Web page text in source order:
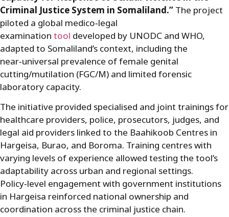
Criminal Justice System in Somaliland.” The project
piloted a global medico‑legal
examination tool developed by UNODC and WHO,
adapted to Somaliland’s context, including the
near‑universal prevalence of female genital
cutting/mutilation (FGC/M) and limited forensic
laboratory capacity.
The initiative provided specialised and joint trainings for
healthcare providers, police, prosecutors, judges, and
legal aid providers linked to the Baahikoob Centres in
Hargeisa, Burao, and Boroma. Training centres with
varying levels of experience allowed testing the tool’s
adaptability across urban and regional settings.
Policy‑level engagement with government institutions
in Hargeisa reinforced national ownership and
coordination across the criminal justice chain.